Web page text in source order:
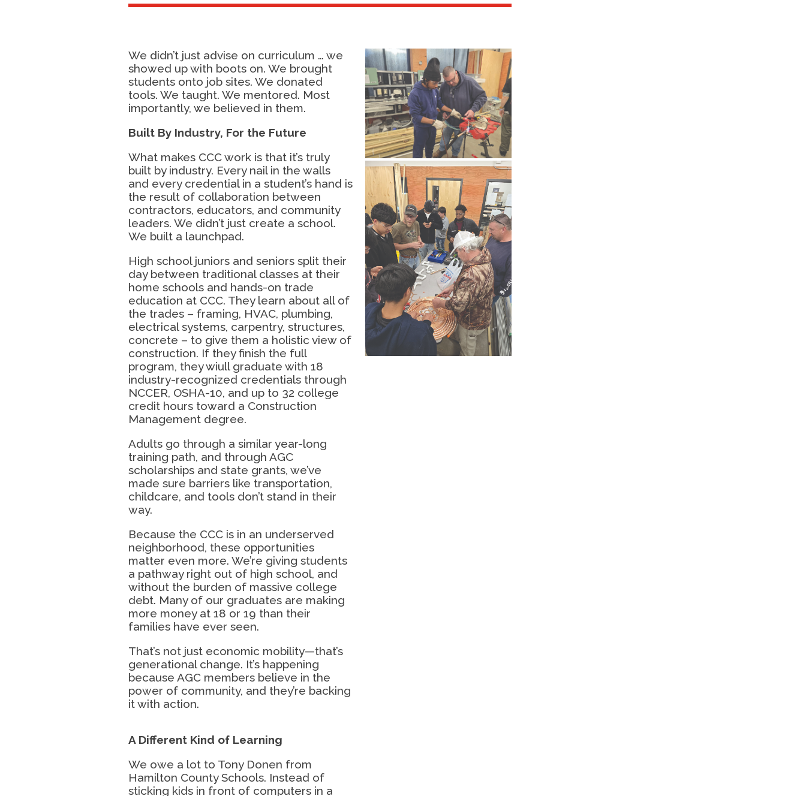
We didn’t just advise on curriculum … we
showed up with boots on. We brought
students onto job sites. We donated
tools. We taught. We mentored. Most
importantly, we believed in them.
Built By Industry, For the Future
What makes CCC work is that it’s truly
built by industry. Every nail in the walls
and every credential in a student’s hand is
the result of collaboration between
contractors, educators, and community
leaders. We didn’t just create a school.
We built a launchpad.
High school juniors and seniors split their
day between traditional classes at their
home schools and hands-on trade
education at CCC. They learn about all of
the trades – framing, HVAC, plumbing,
electrical systems, carpentry, structures,
concrete – to give them a holistic view of
construction. If they finish the full
program, they wiull graduate with 18
industry-recognized credentials through
NCCER, OSHA-10, and up to 32 college
credit hours toward a Construction
Management degree.
Adults go through a similar year-long
training path, and through AGC
scholarships and state grants, we’ve
made sure barriers like transportation,
childcare, and tools don’t stand in their
way.
Because the CCC is in an underserved
neighborhood, these opportunities
matter even more. We’re giving students
a pathway right out of high school, and
without the burden of massive college
debt. Many of our graduates are making
more money at 18 or 19 than their
families have ever seen.
That’s not just economic mobility—that’s
generational change. It’s happening
because AGC members believe in the
power of community, and they’re backing
it with action.
A Different Kind of Learning
We owe a lot to Tony Donen from
Hamilton County Schools. Instead of
sticking kids in front of computers in a